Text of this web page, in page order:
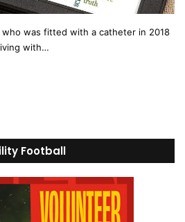
who was fitted with a catheter in 2018
with…
Football